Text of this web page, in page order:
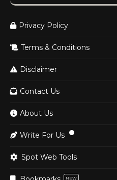
Privacy Policy
Terms & Conditions
Disclaimer
Contact Us
About Us
Write For Us
Spot Web Tools
NEW